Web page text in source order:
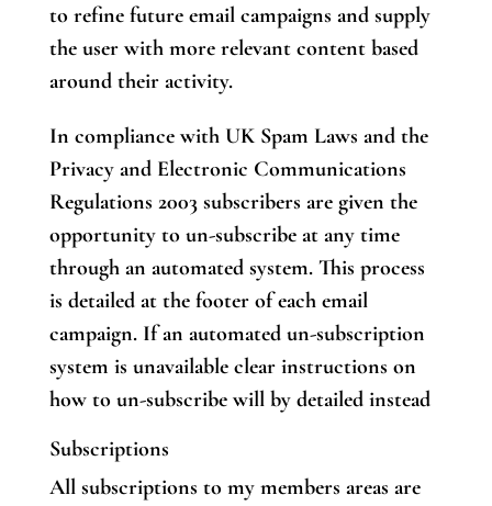
to refine future email campaigns and supply
the user with more relevant content based
around their activity.
In compliance with UK Spam Laws and the
Privacy and Electronic Communications
Regulations 2003 subscribers are given the
opportunity to un-subscribe at any time
through an automated system. This process
is detailed at the footer of each email
campaign. If an automated un-subscription
system is unavailable clear instructions on
how to un-subscribe will by detailed instead
Subscriptions
All subscriptions to my members areas are